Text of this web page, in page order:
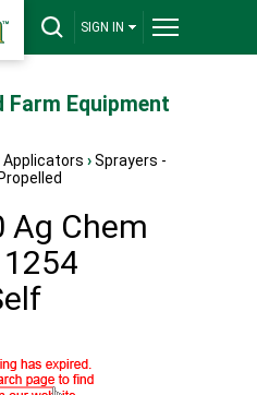
SIGN IN
Farm Equipment
Applicators › Sprayers -
Ag Chem
1254